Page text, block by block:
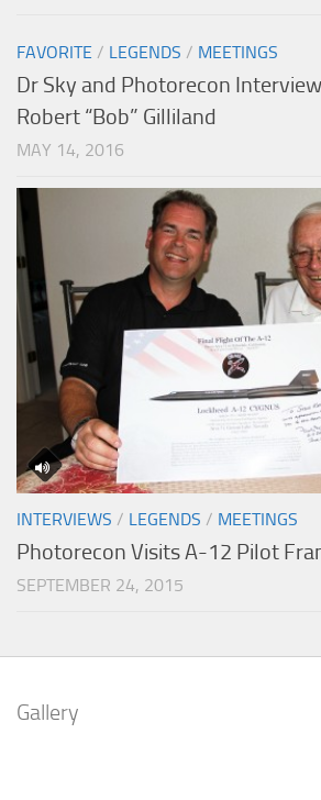
FAVORITE / LEGENDS / MEETINGS
Dr Sky and Photorecon
Robert “Bob” Gilliland
MAY 14, 2016
INTERVIEWS / LEGENDS / MEETINGS
Photorecon Visits A-12 Pilot
SEPTEMBER 24, 2015
Gallery